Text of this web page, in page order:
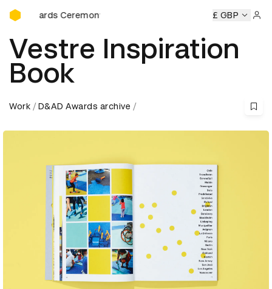
D&AD Awards Ceremony
Ceremony D&AD Awards Ceremony D&AD Awards
£ GBP
Vestre Inspiration
Book
Work D&AD Awards archive